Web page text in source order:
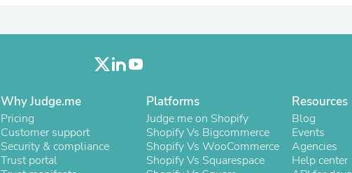
Kitchen & Dining Room Chairs
Laptops
Household Appliance Accessories
Air Purifier Accessories
Pet Grooming Supplies
Living Room Furniture Sets
Fan Accessories
Massage & Relaxation
Why Judge.me
Pricing
Customer support
Security & compliance
Trust portal
Platforms
Judge.me on Shopify
Shopify Vs Bigcommerce
Shopify Vs WooCommerce
Shopify Vs Squarespace
Resources
Blog
Events
Agencies
Help center